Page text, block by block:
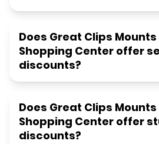
Does Great Clips
Shopping Center offer
discounts?
Does Great Clips
Shopping Center offer
discounts?